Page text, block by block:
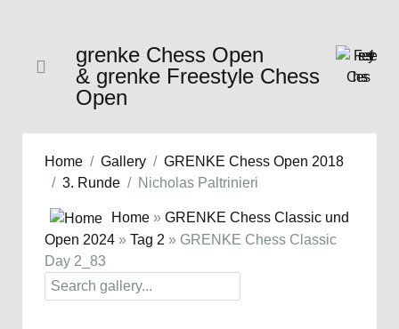
grenke Chess Open
& grenke Freestyle Chess
Open
Home Gallery
GRENKE Chess Open 2018
3. Runde
Nicholas Paltrinieri
Home » GRENKE Chess Classic und
Open 2024 » Tag 2 » GRENKE Chess Classic
Day 2_83